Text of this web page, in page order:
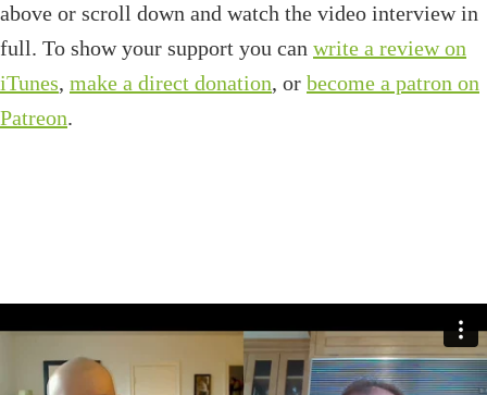
above or scroll down and watch the video interview in
full. To show your support you can write a review on
iTunes, make a direct donation, or become a patron on
Patreon.